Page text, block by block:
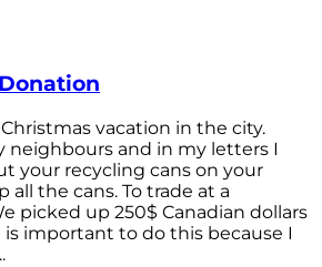
vacation in the city.
neighbours and in my letters I
your recycling cans on your
all the cans. To trade at a
picked up 250$ Canadian dollars
is important to do this because I